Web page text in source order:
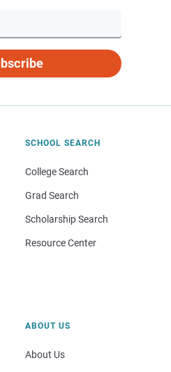
SCHOOL SEARCH
College Search
Grad Search
Scholarship Search
Resource Center
ABOUT US
About Us